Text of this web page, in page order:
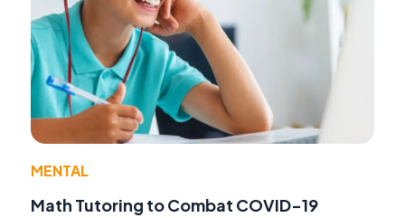
MENTAL
Math Tutoring to Combat COVID-19